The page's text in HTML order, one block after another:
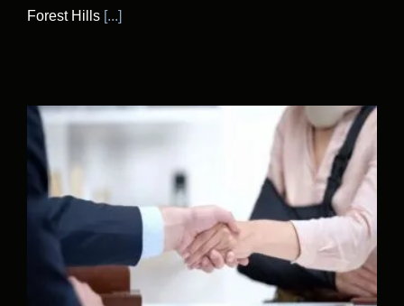
Forest Hills [...]